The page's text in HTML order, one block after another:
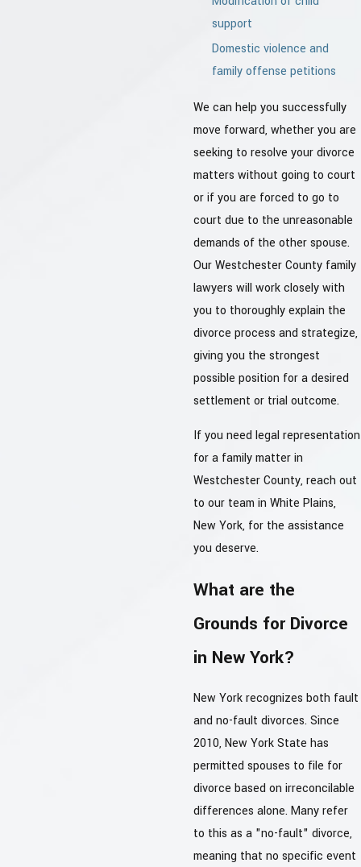
support
Domestic violence and
family offense petitions
We can help you successfully
move forward, whether you are
seeking to resolve your divorce
matters without going to court
or if you are forced to go to
court due to the unreasonable
demands of the other spouse.
Our Westchester County family
lawyers will work closely with
you to thoroughly explain the
divorce process and strategize,
giving you the strongest
possible position for a desired
settlement or trial outcome.
If you need legal representation
for a family matter in
Westchester County, reach out
to our team in White Plains,
New York, for the assistance
you deserve.
What are the
Grounds for Divorce
in New York?
New York recognizes both fault
and no-fault divorces. Since
2010, New York State has
permitted spouses to file for
divorce based on irreconcilable
differences alone. Many refer
to this as a "no-fault" divorce,
meaning that no specific event